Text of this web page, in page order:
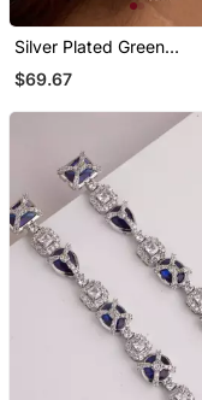
Silver Plated Green
Teardrop Earrings
$69.67